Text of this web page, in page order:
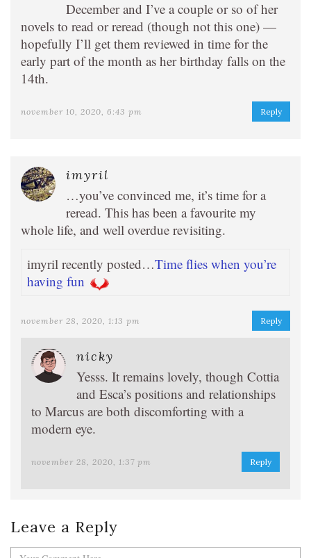
December and I’ve a couple or so of her
novels to read or reread (though not this one) —
hopefully I’ll get them reviewed in time for the
early part of the month as her birthday falls on the
14th.
november 10, 2020, 6:43 pm Reply
imyril
…you’ve convinced me, it’s time for a
reread. This has been a favourite my
whole life, and well overdue revisiting.
imyril recently posted…Time flies when you’re
having fun
november 28, 2020, 1:13 pm Reply
nicky
Yesss. It remains lovely, though Cottia
and Esca’s positions and relationships
to Marcus are both discomforting with a
modern eye.
november 28, 2020, 1:37 pm Reply
Leave a Reply